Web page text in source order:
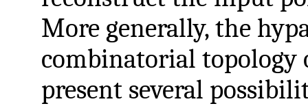
More generally, the
combinatorial topology
present several